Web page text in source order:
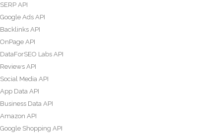
SERP API
Google Ads API
Backlinks API
OnPage API
DataForSEO Labs API
Reviews API
Social Media API
App Data API
Business Data API
Amazon API
Google Shopping API